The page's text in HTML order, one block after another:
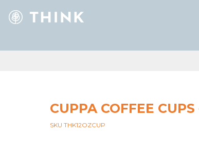
CUPPA COFFEE
SKU THK12OZCUP